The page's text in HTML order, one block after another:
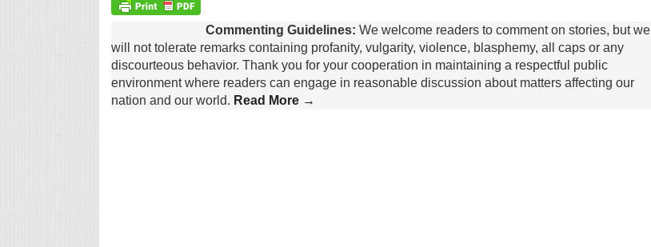
Commenting Guidelines: We welcome readers to comment on stories, but we
will not tolerate remarks containing profanity, vulgarity, violence, blasphemy, all caps or any
discourteous behavior. Thank you for your cooperation in maintaining a respectful public
environment where readers can engage in reasonable discussion about matters affecting our
nation and our world. Read More →